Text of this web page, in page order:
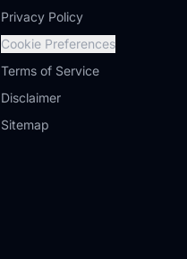
Privacy Policy
Cookie Preferences
Terms of Service
Disclaimer
Sitemap